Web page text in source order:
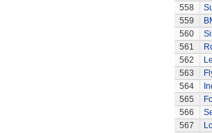
558
559
560
561
562
563
564
565
566
567